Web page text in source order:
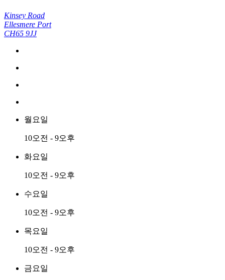
Kinsey Road
Ellesmere Port
CH65 9JJ
월요일
10오전 - 9오후
화요일
10오전 - 9오후
수요일
10오전 - 9오후
목요일
10오전 - 9오후
금요일